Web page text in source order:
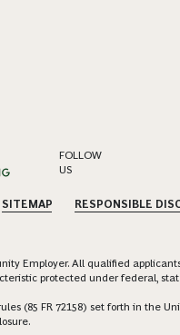
FOLLOW
US
SITEMAP RESPONSIBLE
Employer. All qualified
protected under federal,
(85 FR 72158) set forth in the